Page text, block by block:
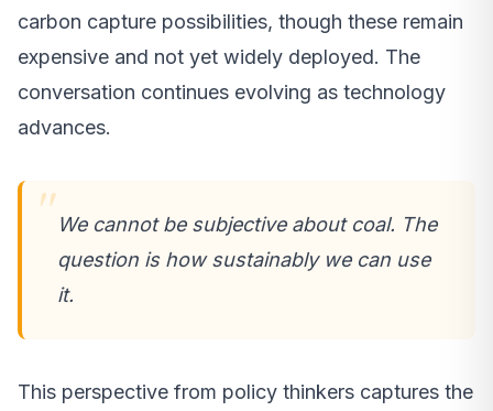
carbon capture possibilities, though these remain
expensive and not yet widely deployed. The
conversation continues evolving as technology
advances.
We cannot be subjective about coal. The
question is how sustainably we can use
it.
This perspective from policy thinkers captures the